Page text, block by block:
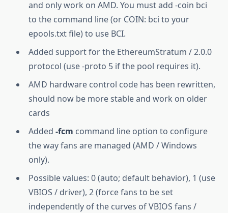
and only work on AMD. You must add -coin bci
to the command line (or COIN: bci to your
epools.txt file) to use BCI.
Added support for the EthereumStratum / 2.0.0
protocol (use -proto 5 if the pool requires it).
AMD hardware control code has been rewritten,
should now be more stable and work on older
cards
Added -fcm command line option to configure
the way fans are managed (AMD / Windows
only).
Possible values: 0 (auto; default behavior), 1 (use
VBIOS / driver), 2 (force fans to be set
independently of the curves of VBIOS fans /